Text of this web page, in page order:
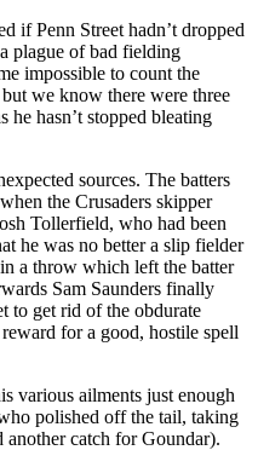
if Penn Street hadn’t dropped
plague of bad fielding
impossible to count the
we know there were three
he hasn’t stopped bleating
sources. The batters
the Crusaders skipper
Tollerfield, who had been
he was no better a slip fielder
a throw which left the batter
Sam Saunders finally
to get rid of the obdurate
for a good, hostile spell
various ailments just enough
polished off the tail, taking
catch for Goundar).